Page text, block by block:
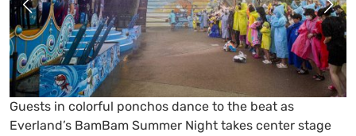
Water cannons, bright lights, and DJ beats turn
Everland’s Carnival Square into a nighttime splash party